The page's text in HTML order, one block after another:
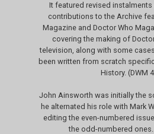
It featured revised
contributions to the Archive
Magazine and Doctor Who
covering the making of
television, along with some
been written from scratch
History. (DWM
John Ainsworth was initially the
he alternated his role with Mark
editing the even-numbered
the odd-numbered ones.